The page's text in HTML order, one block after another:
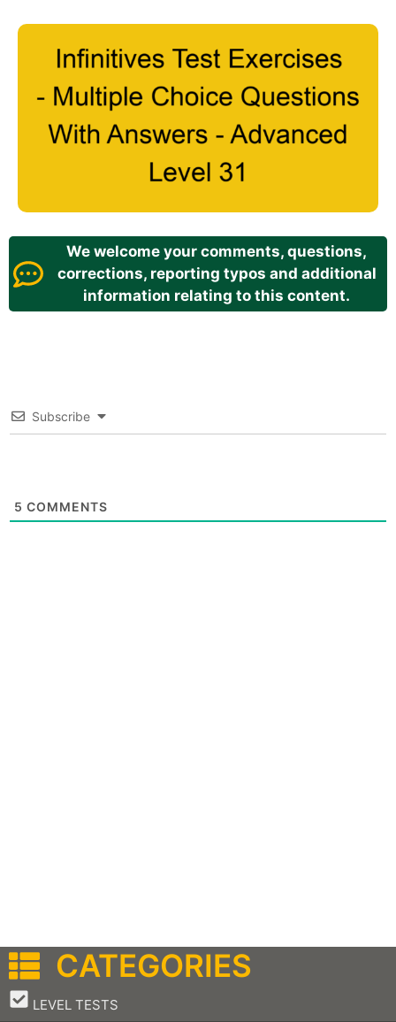
We welcome your comments, questions,
corrections, reporting typos and additional
information relating to this content.
Subscribe
5 COMMENTS
CATEGORIES
LEVEL TESTS
–